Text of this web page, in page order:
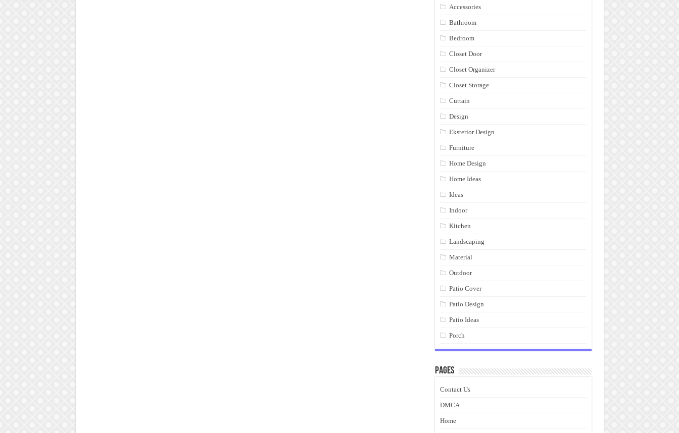
Accessories
Bathroom
Bedroom
Closet Door
Closet Organizer
Closet Storage
Curtain
Design
Eksterior Design
Furniture
Home Design
Home Ideas
Ideas
Indoor
Kitchen
Landscaping
Material
Outdoor
Patio Cover
Patio Design
Patio Ideas
Porch
Pages
Contact Us
DMCA
Home